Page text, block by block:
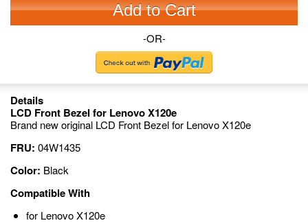
Add to Cart
-OR-
Details
LCD Front Bezel for Lenovo X120e
Brand new original LCD Front Bezel for Lenovo X120e
FRU: 04W1435
Color: Black
Compatible With
for Lenovo X120e